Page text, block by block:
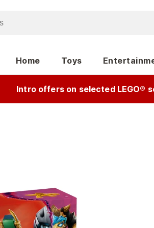
Home Toys
Intro offers on selected LEGO®